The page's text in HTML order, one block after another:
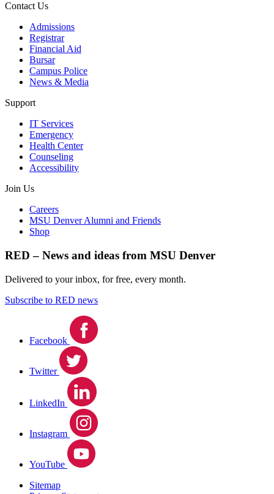
Contact Us
Admissions
Registrar
Financial Aid
Bursar
Campus Police
News & Media
Support
IT Services
Emergency
Health Center
Counseling
Accessibility
Join Us
Careers
MSU Denver Alumni and Friends
Shop
RED – News and ideas from MSU Denver
Delivered to your inbox, for free, every month.
Subscribe to RED news
Facebook
Twitter
LinkedIn
Instagram
YouTube
Sitemap